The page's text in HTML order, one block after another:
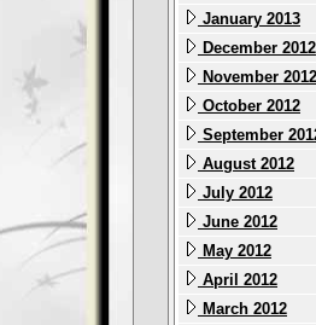
January 2013
December 2012
November 2012
October 2012
September
August 2012
July 2012
June 2012
May 2012
April 2012
March 2012